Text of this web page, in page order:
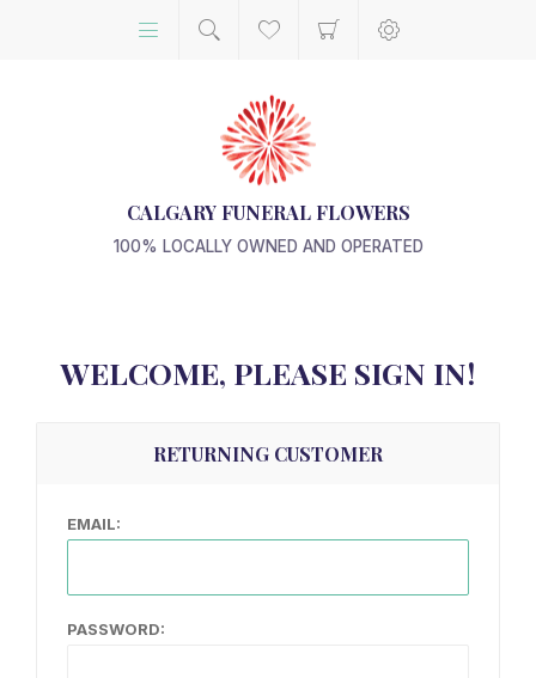
CALGARY FUNERAL FLOWERS
100% LOCALLY OWNED AND OPERATED
WELCOME, PLEASE SIGN IN!
RETURNING CUSTOMER
EMAIL:
PASSWORD: